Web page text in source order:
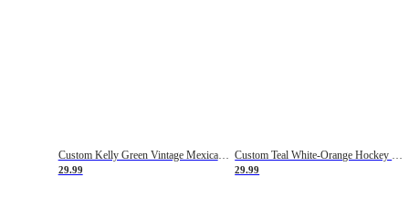
Custom Kelly Green Vintage Mexican Flag Cream-Red Hockey Lace Neck Jersey
29.99 29.99